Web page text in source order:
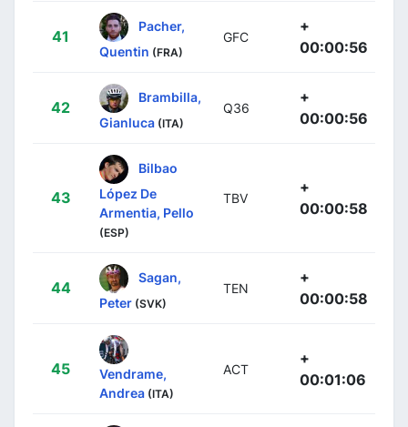
41
Pacher,
Quentin (FRA)
GFC
+
00:00:56
42
Brambilla,
Gianluca (ITA)
Q36
+
00:00:56
43
Bilbao
López De
Armentia, Pello
(ESP)
TBV
+
00:00:58
44
Sagan,
Peter (SVK)
TEN
+
00:00:58
45
Vendrame,
Andrea (ITA)
ACT
+
00:01:06